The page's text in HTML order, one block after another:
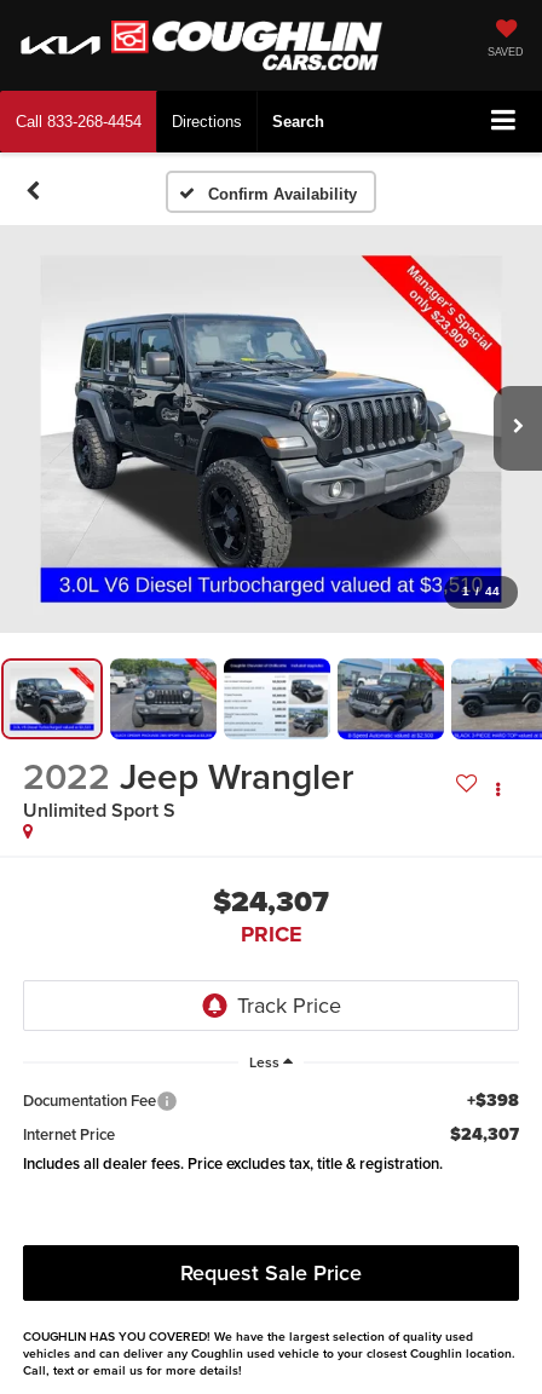
SAVED
Call 833-268-4454 Directions Search
Confirm Availability
1 / 44
2022 Jeep Wrangler
Unlimited Sport S
$24,307
PRICE
Less
Documentation Fee +$398
Internet Price $24,307
Includes all dealer fees. Price excludes tax, title & registration.
Request Sale Price
COUGHLIN HAS YOU COVERED! We have the largest selection of quality used
vehicles and can deliver any Coughlin used vehicle to your closest Coughlin location.
Call, text or email us for more details!